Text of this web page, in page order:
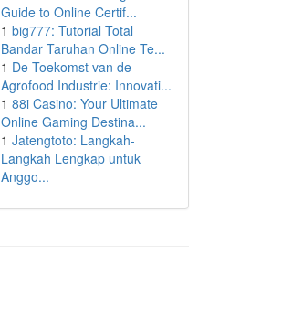
Guide to Online Certif...
1 big777: Tutorial Total
Bandar Taruhan Online Te...
1 De Toekomst van de
Agrofood Industrie: Innovati...
1 88i Casino: Your Ultimate
Online Gaming Destina...
1 Jatengtoto: Langkah-
Langkah Lengkap untuk
Anggo...